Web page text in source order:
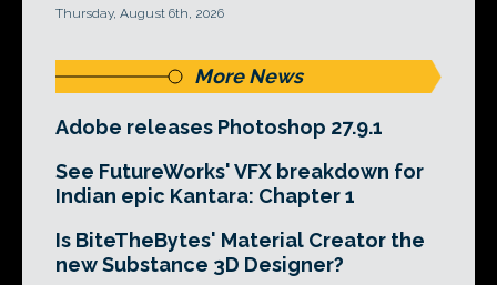
Thursday, August 6th, 2026
More News
Adobe releases Photoshop 27.9.1
See FutureWorks' VFX breakdown for
Indian epic Kantara: Chapter 1
Is BiteTheBytes' Material Creator the
new Substance 3D Designer?